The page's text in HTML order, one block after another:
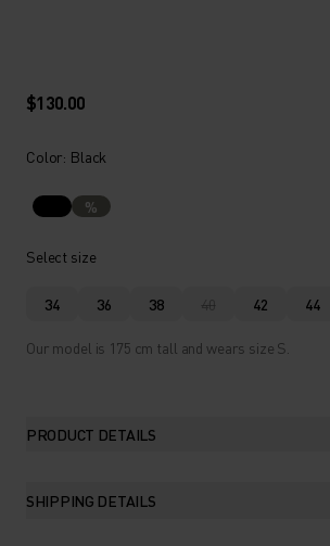
$130.00
Color: Black
%
Select size
34 36 38 40 42 44
Our model is 175 cm tall and wears size S.
PRODUCT DETAILS
SHIPPING DETAILS